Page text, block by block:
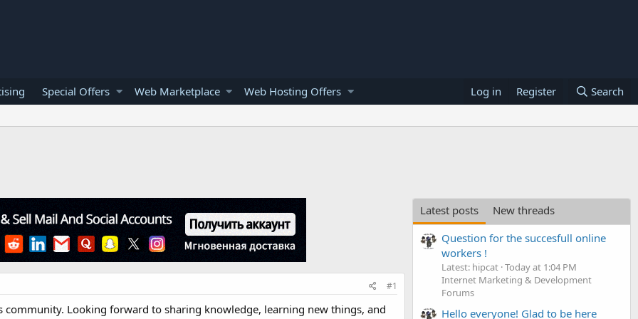
Special Offers Web Marketplace Web Hosting Offers Log in Register Search
#1
community. Looking forward to sharing knowledge, learning new things, and
Latest posts
New threads
Question for the succesfull online
workers !
Latest: hipcat Today at 1:04 PM
Internet Marketing & Development
Forums
Hello everyone! Glad to be here